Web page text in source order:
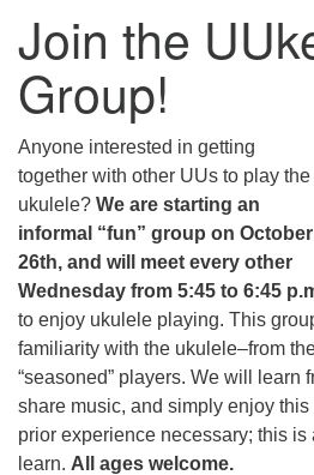
Join the
Group!
Anyone interested in getting
together with other UUs to play the
ukulele? We are starting an
informal “fun” group on October
26th, and will meet every other
Wednesday from 5:45 to 6:45
to enjoy ukulele playing. This
familiarity with the ukulele–from
“seasoned” players. We will learn
share music, and simply enjoy
prior experience necessary; this is
learn. All ages welcome.